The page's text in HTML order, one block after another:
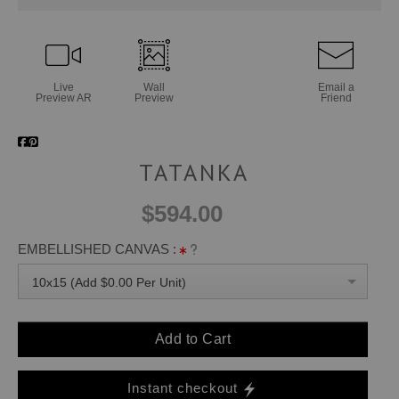
Live
Preview AR
Wall
Preview
Email a
Friend
TATANKA
$594.00
EMBELLISHED CANVAS :
10x15 (Add $0.00 Per Unit)
Add to Cart
Instant checkout